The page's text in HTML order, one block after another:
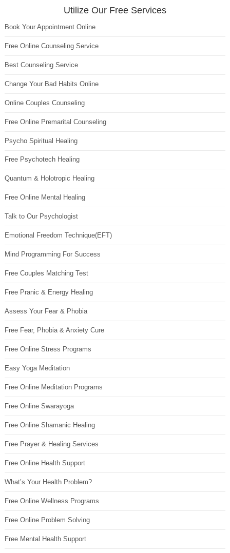
Utilize Our Free Services
Book Your Appointment Online
Free Online Counseling Service
Best Counseling Service
Change Your Bad Habits Online
Online Couples Counseling
Free Online Premarital Counseling
Psycho Spiritual Healing
Free Psychotech Healing
Quantum & Holotropic Healing
Free Online Mental Healing
Talk to Our Psychologist
Emotional Freedom Technique(EFT)
Mind Programming For Success
Free Couples Matching Test
Free Pranic & Energy Healing
Assess Your Fear & Phobia
Free Fear, Phobia & Anxiety Cure
Free Online Stress Programs
Easy Yoga Meditation
Free Online Meditation Programs
Free Online Swarayoga
Free Online Shamanic Healing
Free Prayer & Healing Services
Free Online Health Support
What’s Your Health Problem?
Free Online Wellness Programs
Free Online Problem Solving
Free Mental Health Support